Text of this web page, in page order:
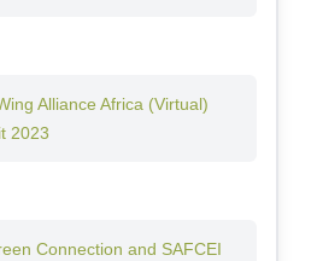
Alliance Africa (Virtual)
2023
Connection and SAFCEI